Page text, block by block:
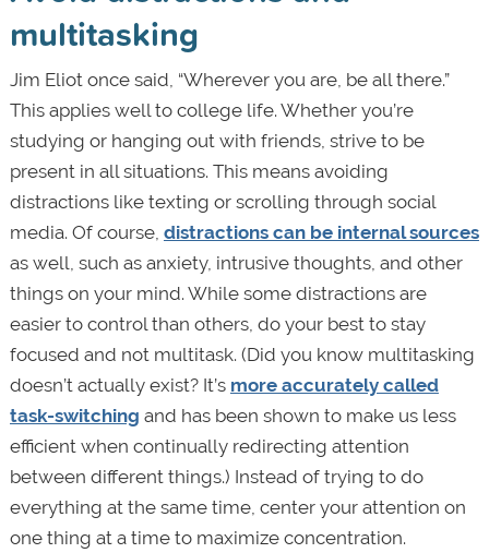
multitasking
Jim Eliot once said, “Wherever you are, be all there.”
This applies well to college life. Whether you’re
studying or hanging out with friends, strive to be
present in all situations. This means avoiding
distractions like texting or scrolling through social
media. Of course, distractions can be internal sources
as well, such as anxiety, intrusive thoughts, and other
things on your mind. While some distractions are
easier to control than others, do your best to stay
focused and not multitask. (Did you know multitasking
doesn’t actually exist? It’s more accurately called
task-switching and has been shown to make us less
efficient when continually redirecting attention
between different things.) Instead of trying to do
everything at the same time, center your attention on
one thing at a time to maximize concentration.